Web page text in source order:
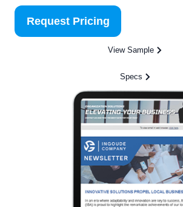
Request Pricing
View Sample
Specs